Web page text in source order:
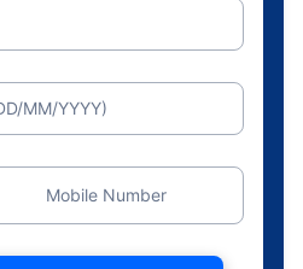
MM/YYYY)
Mobile Number